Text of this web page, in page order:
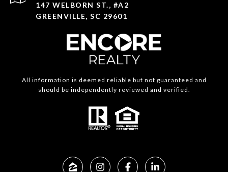
147 WELBORN ST., #A2
GREENVILLE, SC 29601
All information is deemed reliable but not guaranteed and
should be independently reviewed and verified.